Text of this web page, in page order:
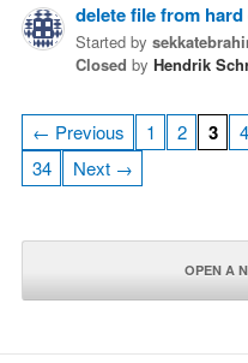
delete file from
Started by
Closed by Hendrik
← Previous 1 2 3 4
34
Next →
OPEN A